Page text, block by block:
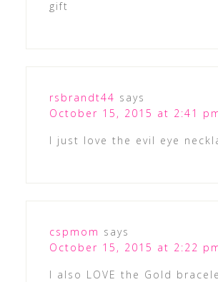
gift
rsbrandt44 says
October 15, 2015 at 2:41
I just love the evil eye
cspmom says
October 15, 2015 at 2:22
I also LOVE the Gold